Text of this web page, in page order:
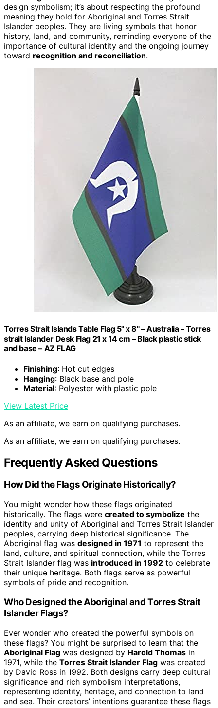
design symbolism; it’s about respecting the profound
meaning they hold for Aboriginal and Torres Strait
Islander peoples. They are living symbols that honor
history, land, and community, reminding everyone of the
importance of cultural identity and the ongoing journey
toward recognition and reconciliation.
Torres Strait Islands Table Flag 5'' x 8'' – Australia – Torres
strait Islander Desk Flag 21 x 14 cm – Black plastic stick
and base – AZ FLAG
Finishing: Hot cut edges
Hanging: Black base and pole
Material: Polyester with plastic pole
View Latest Price
As an affiliate, we earn on qualifying purchases.
As an affiliate, we earn on qualifying purchases.
Frequently Asked Questions
How Did the Flags Originate Historically?
You might wonder how these flags originated
historically. The flags were created to symbolize the
identity and unity of Aboriginal and Torres Strait Islander
peoples, carrying deep historical significance. The
Aboriginal flag was designed in 1971 to represent the
land, culture, and spiritual connection, while the Torres
Strait Islander flag was introduced in 1992 to celebrate
their unique heritage. Both flags serve as powerful
symbols of pride and recognition.
Who Designed the Aboriginal and Torres Strait
Islander Flags?
Ever wonder who created the powerful symbols on
these flags? You might be surprised to learn that the
Aboriginal Flag was designed by Harold Thomas in
1971, while the Torres Strait Islander Flag was created
by David Ross in 1992. Both designs carry deep cultural
significance and rich symbolism interpretations,
representing identity, heritage, and connection to land
and sea. Their creators’ intentions guarantee these flags